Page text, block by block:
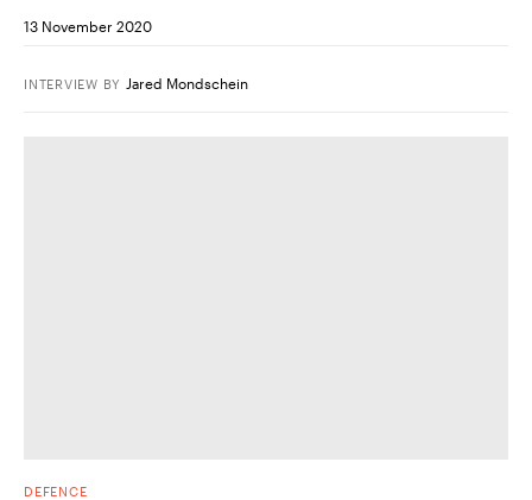
13 November 2020
INTERVIEW BY Jared Mondschein
DEFENCE